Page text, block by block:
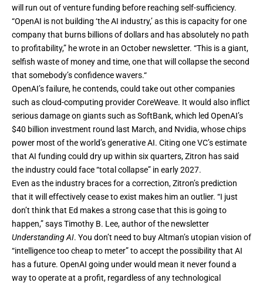
will run out of venture funding before reaching self-sufficiency.
“OpenAI is not building ‘the AI industry,’ as this is capacity for one
company that burns billions of dollars and has absolutely no path
to profitability,” hewrote in an October newsletter. “This is a giant,
selfish waste of money and time, one that will collapse the second
that somebody’s confidence wavers.“
OpenAI’s failure, he contends, could take out other companies
such as cloud-computing provider CoreWeave. It would also inflict
serious damage on giants such as SoftBank, which led OpenAI’s
$40 billion investment round last March, and Nvidia, whose chips
power most of the world’s generative AI. Citing one VC’s estimate
that AI funding could dry up within six quarters, Zitron hassaid
the industry could face “total collapse” in early 2027.
Even as the industry braces for a correction, Zitron’s prediction
that it will effectively cease to exist makes him an outlier. “I just
don’t think that Ed makes a strong case that this is going to
happen,” says Timothy B. Lee, author of the newsletter
Understanding AI. You don’t need to buy Altman’s utopian vision of
“intelligence too cheap to meter” to accept the possibility that AI
has a future. OpenAI going under would mean it never found a
way to operate at a profit, regardless of any technological